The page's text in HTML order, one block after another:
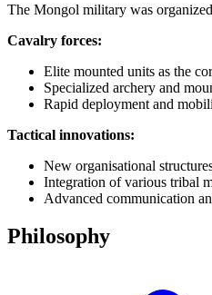
The Mongol military was
Cavalry forces:
Elite mounted units as the
Specialized archery and
Rapid deployment and
Tactical innovations:
New organisational
Integration of various tribal
Advanced communication
Philosophy